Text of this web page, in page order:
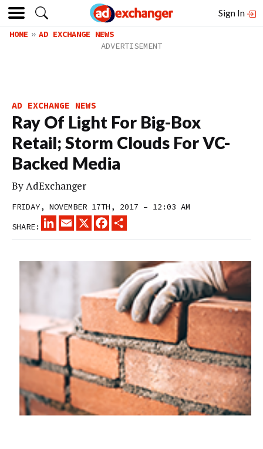
Sign In
HOME AD EXCHANGE NEWS
AD EXCHANGE NEWS
Ray Of Light For Big-Box
Retail; Storm Clouds For VC-
Backed Media
ByAdExchanger
FRIDAY, NOVEMBER 17TH, 2017 – 12:03 AM
SHARE:
LINKEDINEMAIL
X FACEBOOK